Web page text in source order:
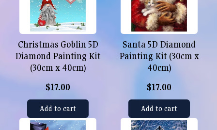
Christmas Goblin 5D
Diamond Painting Kit
(30cm x 40cm)
$17.00
Add to cart
Santa 5D Diamond
Painting Kit (30cm x
40cm)
$17.00
Add to cart